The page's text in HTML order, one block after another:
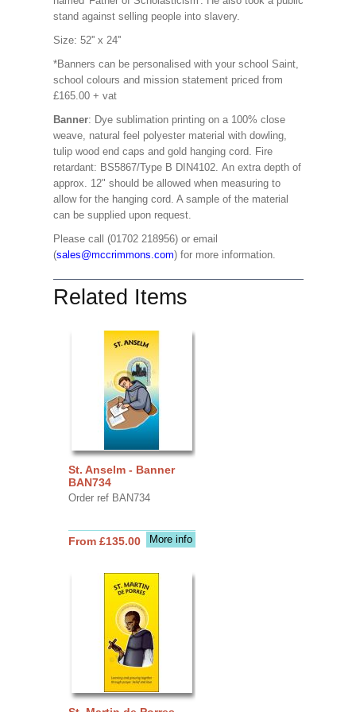
stand against selling people into slavery.
Size: 52'' x 24''
*Banners can be personalised with your school Saint,
school colours and mission statement priced from
£165.00 + vat
Banner: Dye sublimation printing on a 100% close
weave, natural feel polyester material with dowling,
tulip wood end caps and gold hanging cord. Fire
retardant: BS5867/Type B DIN4102. An extra depth of
approx. 12" should be allowed when measuring to
allow for the hanging cord. A sample of the material
can be supplied upon request.
Please call (01702 218956) or email
(sales@mccrimmons.com) for more information.
Related Items
St. Anselm - Banner
BAN734
Order ref BAN734
More info
From £135.00